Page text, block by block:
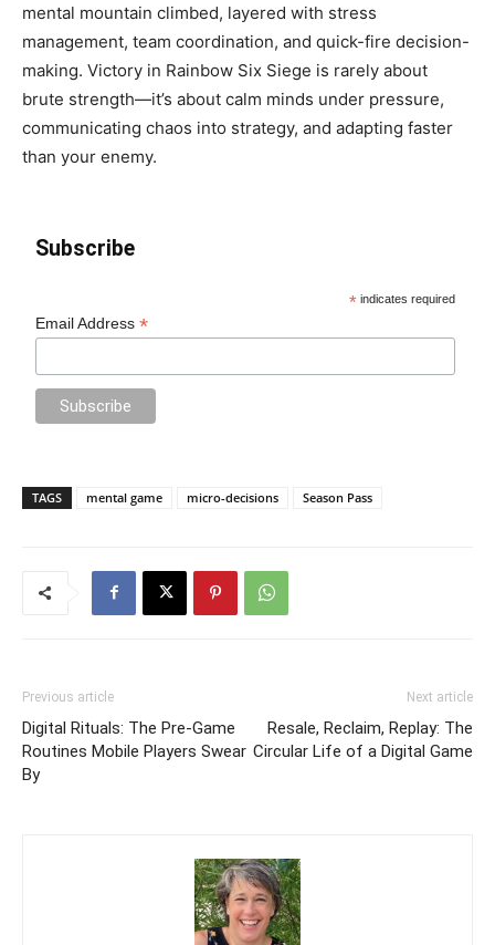
mental mountain climbed, layered with stress
management, team coordination, and quick-fire decision-
making. Victory in Rainbow Six Siege is rarely about
brute strength—it’s about calm minds under pressure,
communicating chaos into strategy, and adapting faster
than your enemy.
Subscribe
* indicates required
Email Address*
TAGS mental game micro-decisions Season Pass
Previous article
Digital Rituals: The Pre-Game
Routines Mobile Players Swear
By
Next article
Resale, Reclaim, Replay: The
Circular Life of a Digital Game